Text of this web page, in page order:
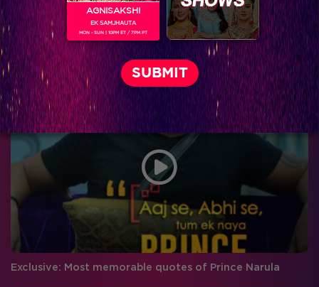
Relax…It's the last week!
Exclusive: Most memorable quotes of Prince Narula
AGNISAKSHI
EK SAMJHAUTA
MON - SUN | 10PM ET / 7PM PT